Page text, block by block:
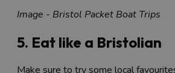
Image - Bristol Packet Boat Trips
5. Eat like a Bristolian
Make sure to try some local